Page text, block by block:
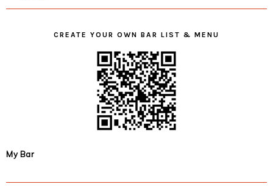
CREATE YOUR OWN BAR LIST & MENU
My Bar